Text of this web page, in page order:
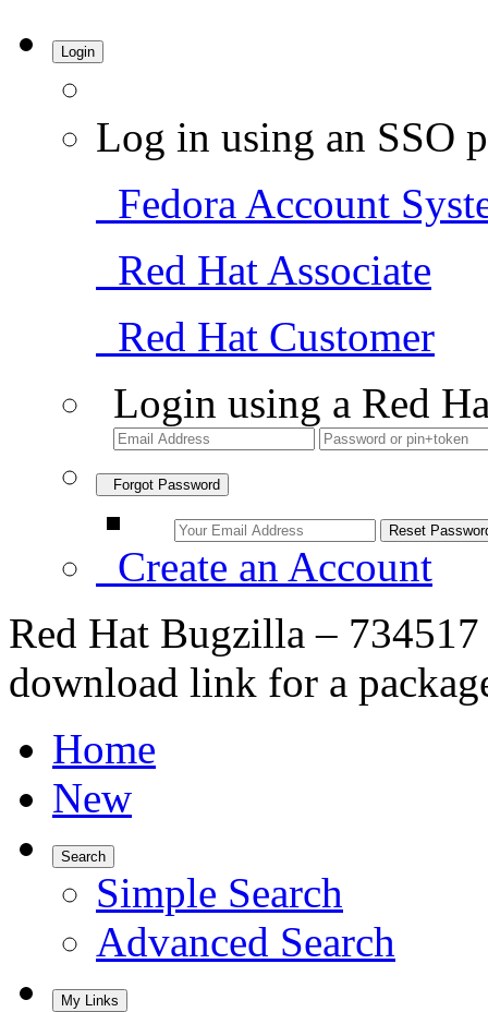
Login
Log in using an SSO
Fedora Account
Red Hat Associate
Red Hat Customer
Login using a Red
Forgot Password
Create an Account
Red Hat Bugzilla –
download link for a
Home
New
Search
Simple Search
Advanced Search
My Links